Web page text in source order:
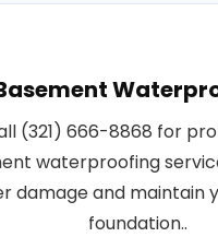
(321) 666-8868 for
waterproofing
damage and maintain
foundation..